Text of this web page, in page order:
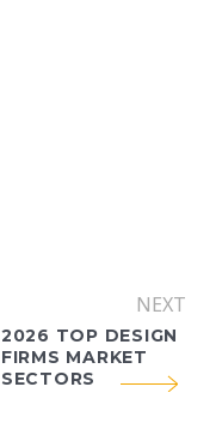
NEXT
2026 TOP DESIGN
FIRMS MARKET
SECTORS